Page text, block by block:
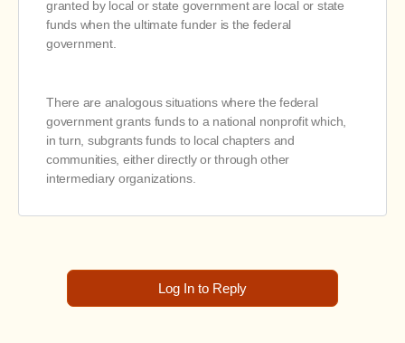
granted by local or state government are local or state
funds when the ultimate funder is the federal
government.
There are analogous situations where the federal
government grants funds to a national nonprofit which,
in turn, subgrants funds to local chapters and
communities, either directly or through other
intermediary organizations.
Log In to Reply